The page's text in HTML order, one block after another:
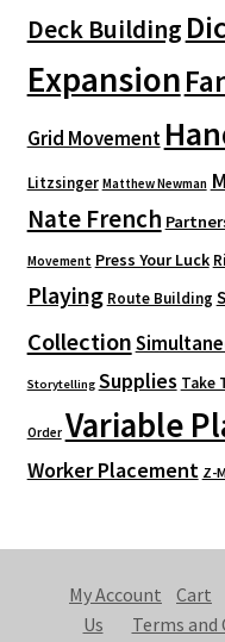
Deck Building
Expansion
Grid Movement
Litzsinger Matthew Newman
Nate French
Movement Press Your Luck
Playing Route Building
Collection
Storytelling Supplies Take
Order Variable
Worker Placement Z-
My Account Cart
Us
Terms